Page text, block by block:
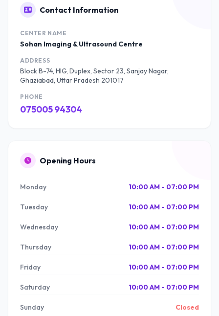
Contact Information
CENTER NAME
Sohan Imaging & Ultrasound Centre
ADDRESS
Block B-74, HIG, Duplex, Sector 23, Sanjay Nagar,
Ghaziabad, Uttar Pradesh 201017
PHONE
075005 94304
Opening Hours
Monday 10:00 AM - 07:00 PM
Tuesday 10:00 AM - 07:00 PM
Wednesday 10:00 AM - 07:00 PM
Thursday 10:00 AM - 07:00 PM
Friday 10:00 AM - 07:00 PM
Saturday 10:00 AM - 07:00 PM
Sunday Closed